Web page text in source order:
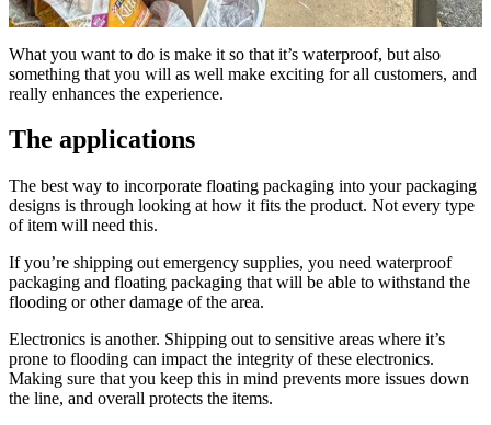
What you want to do is make it so that it’s waterproof, but also
something that you will as well make exciting for all customers, and
really enhances the experience.
The applications
The best way to incorporate floating packaging into your packaging
designs is through looking at how it fits the product. Not every type
of item will need this.
If you’re shipping out emergency supplies, you need waterproof
packaging and floating packaging that will be able to withstand the
flooding or other damage of the area.
Electronics is another. Shipping out to sensitive areas where it’s
prone to flooding can impact the integrity of these electronics.
Making sure that you keep this in mind prevents more issues down
the line, and overall protects the items.